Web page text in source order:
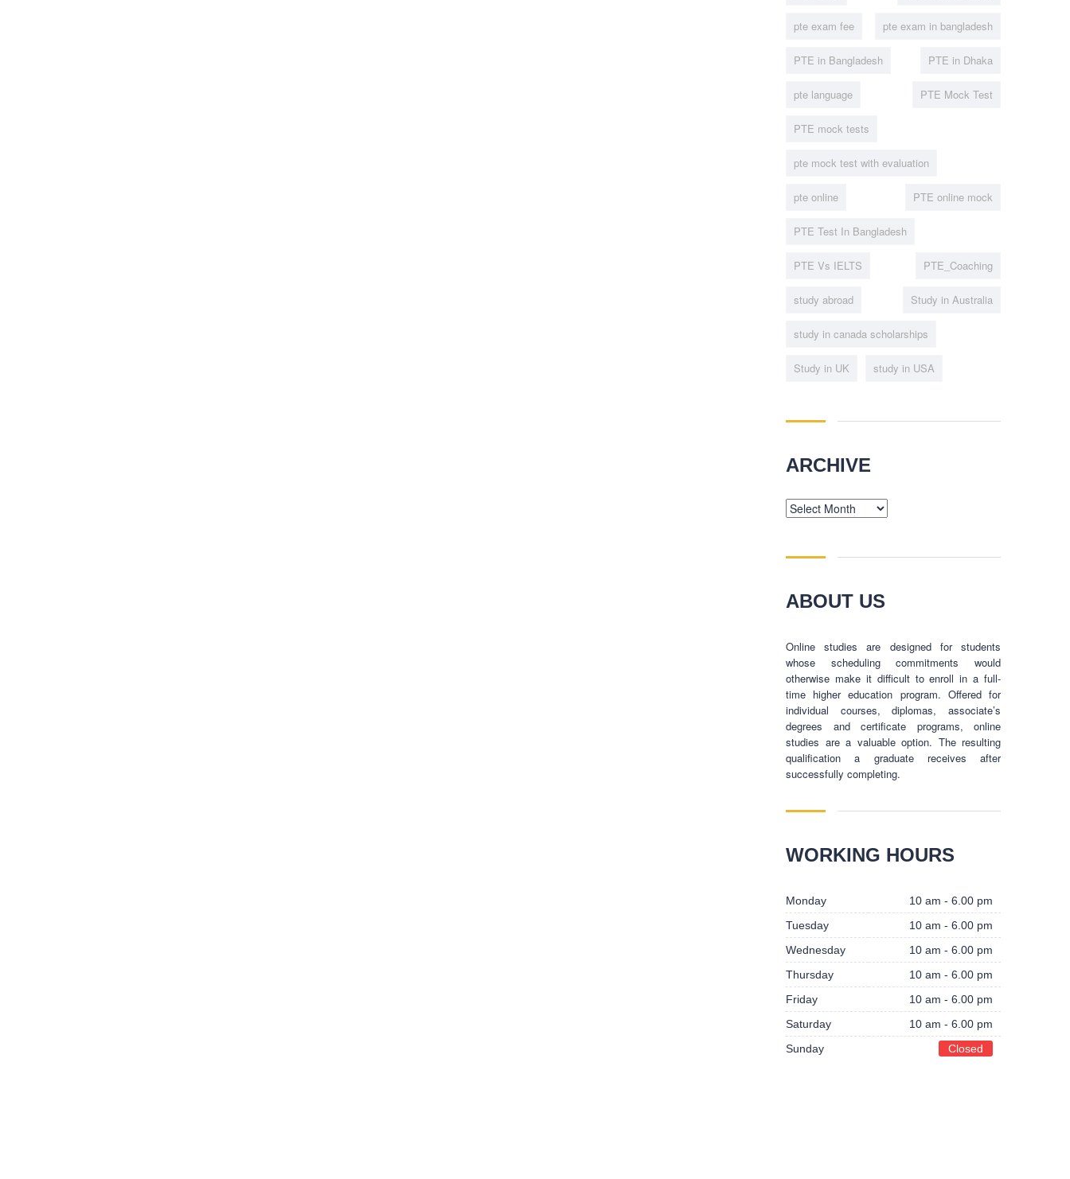
pte exam fee pte exam in bangladesh
PTE in Bangladesh PTE in Dhaka
pte language PTE Mock Test
PTE mock tests
pte mock test with evaluation
pte online PTE online mock
PTE Test In Bangladesh
PTE Vs IELTS PTE_Coaching
study abroad Study in Australia
study in canada scholarships
Study in UK study in USA
ARCHIVE
Archive
ABOUT US
Online studies are designed for students
whose scheduling commitments would
otherwise make it difficult to enroll in a full-
time higher education program. Offered for
individual courses, diplomas, associate’s
degrees and certificate programs, online
studies are a valuable option. The resulting
qualification a graduate receives after
successfully completing.
WORKING HOURS
Monday
10 am - 6.00 pm
Tuesday
10 am - 6.00 pm
Wednesday
10 am - 6.00 pm
Thursday
10 am - 6.00 pm
Friday
10 am - 6.00 pm
Saturday
10 am - 6.00 pm
Sunday
Closed
Tuesday
10 am - 6.00 pm
Wednesday
10 am - 6.00 pm
Thursday
10 am - 6.00 pm
Friday
10 am - 6.00 pm
Saturday
10 am - 6.00 pm
Sunday Closed